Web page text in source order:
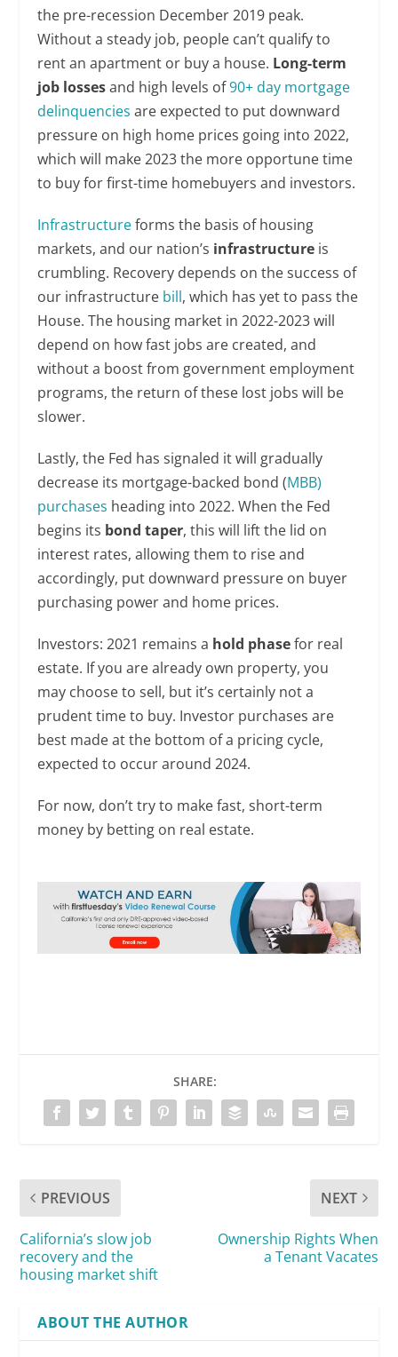
the pre-recession December 2019 peak.
Without a steady job, people can’t qualify to
rent an apartment or buy a house. Long-term
job lossesand high levels of90+ day mortgage
delinquencies are expected to put downward
pressure on high home prices going into 2022,
which will make 2023 the more opportune time
to buy for first-time homebuyers and investors.
Infrastructureforms the basis of housing
markets, and our nation’s infrastructure is
crumbling. Recovery depends on the success of
our infrastructure bill, which has yet to pass the
House. The housing market in 2022-2023 will
depend on how fast jobs are created, and
without a boost from government employment
programs, the return of these lost jobs will be
slower.
Lastly, the Fed has signaled it will gradually
decrease its mortgage-backed bond (MBB)
purchases heading into 2022. When the Fed
begins its bond taper, this will lift the lid on
interest rates, allowing them to rise and
accordingly, put downward pressure on buyer
purchasing power and home prices.
Investors: 2021 remains a hold phasefor real
estate. If you are already own property, you
may choose to sell, but it’s certainly not a
prudent time to buy. Investor purchases are
best made at the bottom of a pricing cycle,
expected to occur around 2024.
For now, don’t try to make fast, short-term
money by betting on real estate.
SHARE:
PREVIOUS
California’s slow job
recovery and the
housing market shift
NEXT
Ownership Rights When
a Tenant Vacates
ABOUT THE AUTHOR